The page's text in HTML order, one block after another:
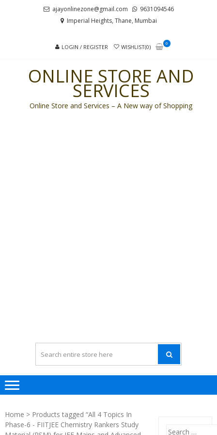
ajayonlinezone@gmail.com
9631094546
Imperial Heights, Thane, Mumbai
LOGIN / REGISTER WISHLIST(0)
0
ONLINE STORE AND
SERVICES
Online Store and Services – A New way of Shopping
Home > Products tagged “All 4 Topics In
Phase-6 - FIITJEE Chemistry Rankers Study
Search